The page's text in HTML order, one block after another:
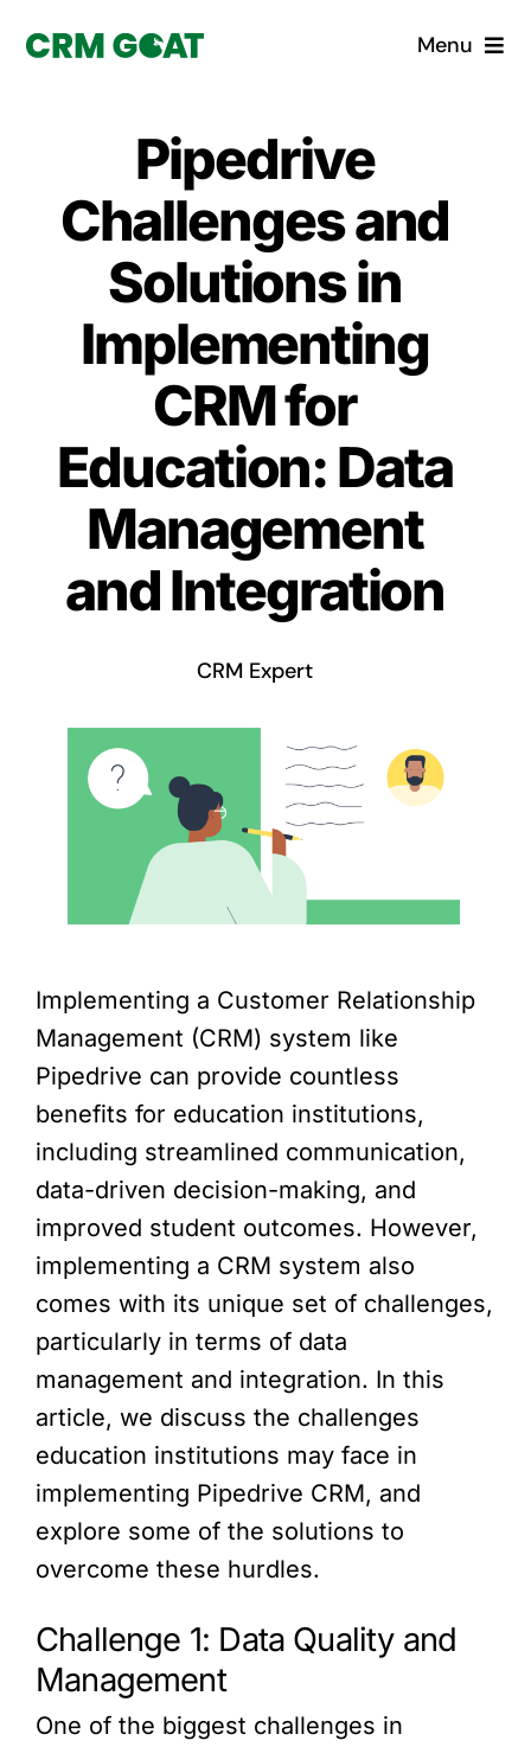
Menu
What is a CRM?
Why Pugito
Custom Solutions
CRM Consulting Services
Book a demo
Pipedrive
Challenges and
Solutions in
Implementing
CRM for
Education: Data
Management
and Integration
CRM Expert
Implementing a Customer Relationship
Management (CRM) system like
Pipedrive can provide countless
benefits for education institutions,
including streamlined communication,
data-driven decision-making, and
improved student outcomes. However,
implementing a CRM system also
comes with its unique set of challenges,
particularly in terms of data
management and integration. In this
article, we discuss the challenges
education institutions may face in
implementing Pipedrive CRM, and
explore some of the solutions to
overcome these hurdles.
Challenge 1: Data Quality and
Management
One of the biggest challenges in